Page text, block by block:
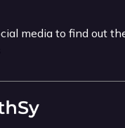
media to find out